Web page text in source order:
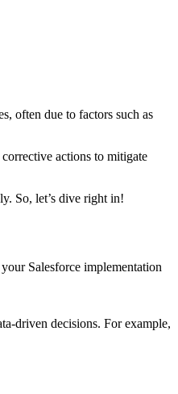
often due to factors such as
actions to mitigate
So, let’s dive right in!
Salesforce implementation
driven decisions. For example,